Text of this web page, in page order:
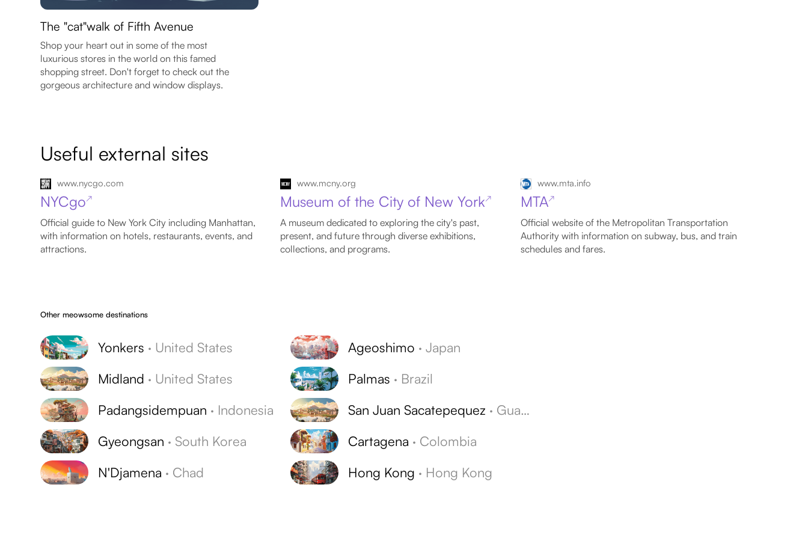
The "cat"walk of Fifth Avenue
Shop your heart out in some of the most
luxurious stores in the world on this famed
shopping street. Don't forget to check out the
gorgeous architecture and window displays.
Useful external sites
www.nycgo.com
NYCgo↗
Official guide to New York City including Manhattan,
with information on hotels, restaurants, events, and
attractions.
www.mcny.org
Museum of the City of New York↗
A museum dedicated to exploring the city's past,
present, and future through diverse exhibitions,
collections, and programs.
www.mta.info
MTA↗
Official website of the Metropolitan Transportation
Authority with information on subway, bus, and train
schedules and fares.
Other meowsome destinations
Yonkers · United States
Midland · United States
Padangsidempuan · Indonesia
Gyeongsan · South Korea
N'Djamena · Chad
Ageoshimo ·Japan
Palmas · Brazil
San Juan Sacatepequez · Guatemala
Cartagena · Colombia
Hong Kong · Hong Kong